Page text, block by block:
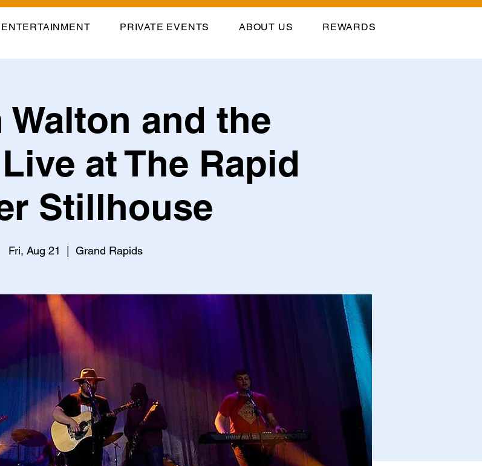
ENTERTAINMENT PRIVATE EVENTS ABOUT US REWARDS
Walton and the
at The Rapid
Stillhouse
Fri, Aug 21 Grand Rapids